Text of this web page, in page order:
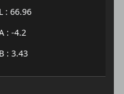
L : 66.96
: -4.2
B : 3.43